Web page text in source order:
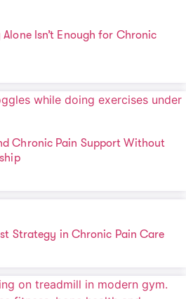
Isn’t Enough for Chronic
Chronic Pain Support Without
Strategy in Chronic Pain Care